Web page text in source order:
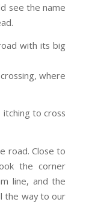
see the name
with its big
where
to cross
road. Close to
the corner
line, and the
the way to our